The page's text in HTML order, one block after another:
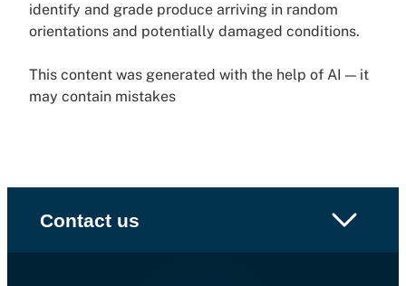
identify and grade produce arriving in random
orientations and potentially damaged conditions.
This content was generated with the help of AI — it
may contain mistakes
Contact us